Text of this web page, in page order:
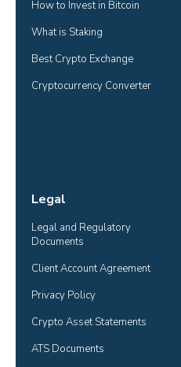
How to Invest in Bitcoin
What is Staking
Best Crypto Exchange
Cryptocurrency Converter
Legal
Legal and Regulatory
Documents
Client Account Agreement
Privacy Policy
Crypto Asset Statements
ATS Documents